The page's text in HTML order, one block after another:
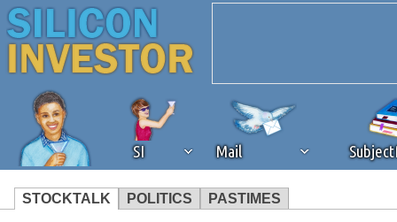
SI Mail
STOCKTALK POLITICS PASTIMES